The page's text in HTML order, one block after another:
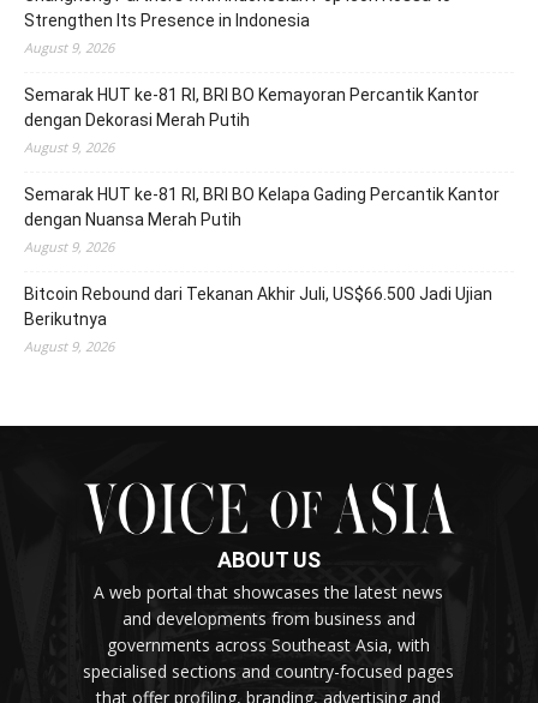
Strengthen Its Presence in Indonesia
August 9, 2026
Semarak HUT ke-81 RI, BRI BO Kemayoran Percantik Kantor
dengan Dekorasi Merah Putih
August 9, 2026
Semarak HUT ke-81 RI, BRI BO Kelapa Gading Percantik Kantor
dengan Nuansa Merah Putih
August 9, 2026
Bitcoin Rebound dari Tekanan Akhir Juli, US$66.500 Jadi Ujian
Berikutnya
August 9, 2026
ABOUT US
A web portal that showcases the latest news
and developments from business and
governments across Southeast Asia, with
specialised sections and country-focused pages
that offer profiling, branding, advertising and